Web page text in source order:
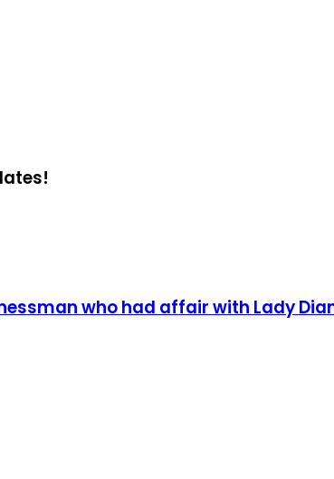
who had affair with Lady